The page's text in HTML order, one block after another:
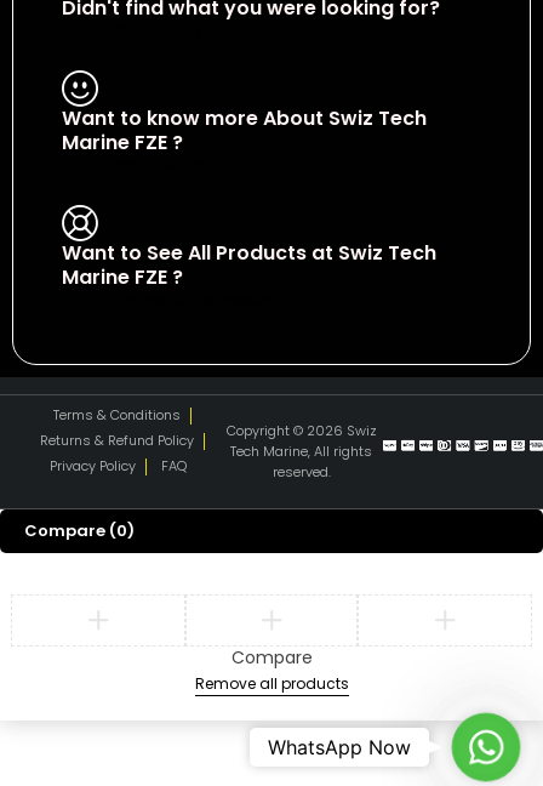
Didn't find what you were looking for?
Want to know more About Swiz Tech
Marine FZE ?
Want to See All Products at Swiz Tech
Marine FZE ?
Terms & Conditions
Returns & Refund Policy
Privacy Policy
FAQ
Copyright © 2026 Swiz
Tech Marine, All rights
reserved.
Compare (0)
Compare
Remove all products
WhatsApp Now